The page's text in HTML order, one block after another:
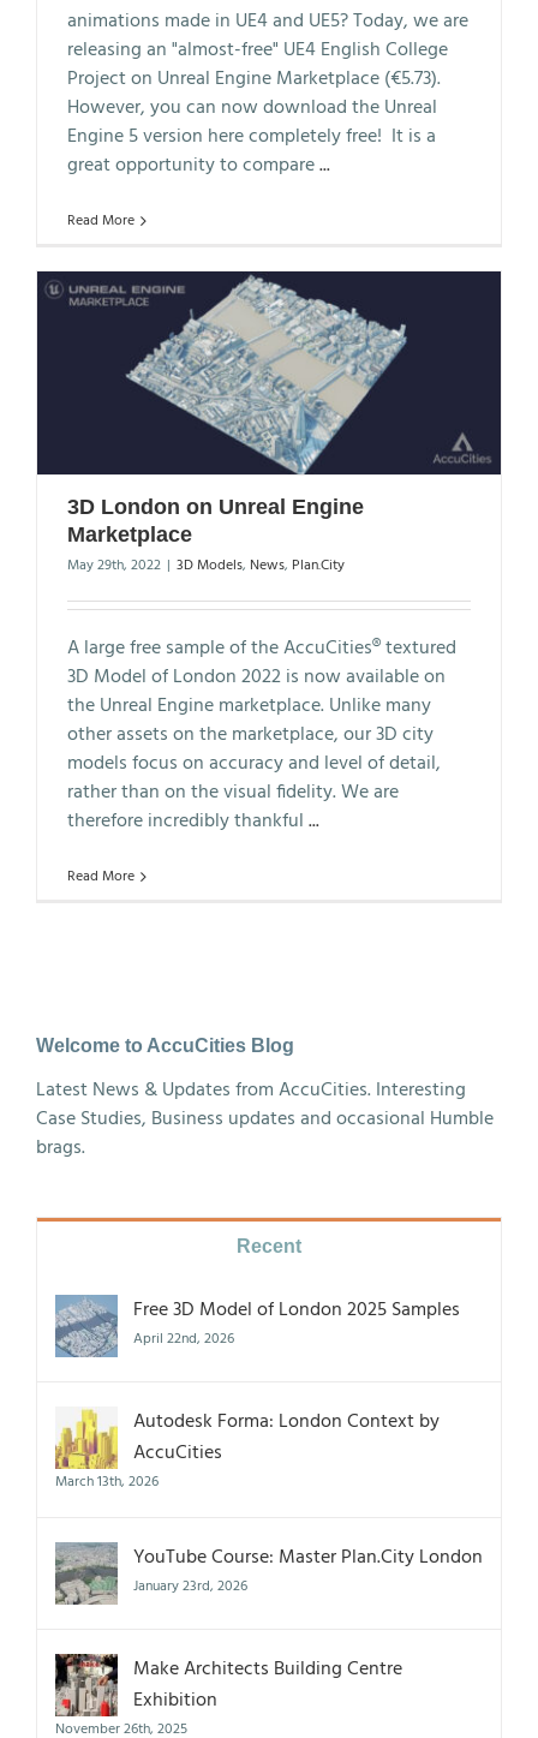
animations made in UE4 and UE5? Today, we are
releasing an "almost-free" UE4 English College
Project on Unreal Engine Marketplace (€5.73).
However, you can now download the Unreal
Engine 5 version here completely free! It is a
great opportunity to compare...
Read More
3D London on Unreal Engine
Marketplace
May 29th, 2022 | 3D Models, News, Plan.City
A large free sample of the AccuCities® textured
3D Model of London 2022 is now available on
the Unreal Engine marketplace. Unlike many
other assets on the marketplace, our 3D city
models focus on accuracy and level of detail,
rather than on the visual fidelity. We are
therefore incredibly thankful...
Read More
Welcome to AccuCities Blog
Latest News & Updates from AccuCities. Interesting
Case Studies, Business updates and occasional Humble
brags.
Recent
Free 3D Model of London 2025 Samples
April 22nd, 2026
Autodesk Forma: London Context by
AccuCities
March 13th, 2026
YouTube Course: Master Plan.City London
January 23rd, 2026
Make Architects Building Centre
Exhibition
November 26th, 2025